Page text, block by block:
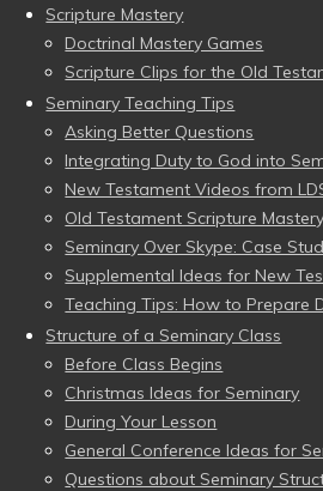
Scripture Mastery
Doctrinal Mastery Games
Scripture Clips for the Old
Seminary Teaching Tips
Asking Better Questions
Integrating Duty to God into
New Testament Videos from
Old Testament Scripture
Seminary Over Skype: Case
Supplemental Ideas for New
Teaching Tips: How to Prepare
Structure of a Seminary Class
Before Class Begins
Christmas Ideas for Seminary
During Your Lesson
General Conference Ideas for
Questions about Seminary